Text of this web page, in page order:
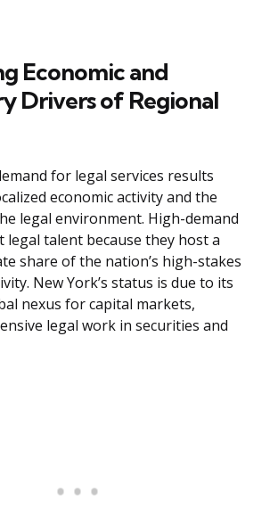
Economic and
Drivers of Regional
for legal services results
economic activity and the
legal environment. High-demand
legal talent because they host a
share of the nation’s high-stakes
New York’s status is due to its
nexus for capital markets,
legal work in securities and